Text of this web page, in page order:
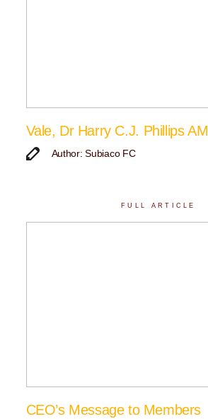
Vale, Dr Harry C.J. Phillips AM
Author: Subiaco FC
FULL ARTICLE
CEO’s Message to Members